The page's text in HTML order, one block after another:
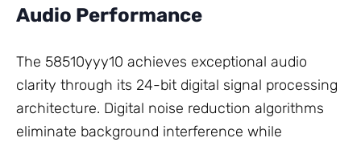
Audio Performance
The 58510yyy10 achieves exceptional audio
clarity through its 24-bit digital signal processing
architecture. Digital noise reduction algorithms
eliminate background interference while